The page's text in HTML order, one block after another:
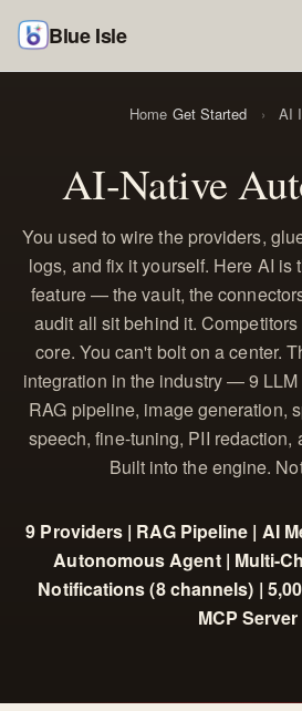
Blue Isle
Home Get Started › AI
AI-Native
You used to wire the providers,
logs, and fix it yourself. Here AI is
feature — the vault, the
audit all sit behind it.
core. You can't bolt on a center.
integration in the industry — 9
RAG pipeline, image generation,
speech, fine-tuning, PII redaction,
Built into the engine.
9 Providers | RAG Pipeline | AI
Autonomous Agent | Multi-
Notifications (8 channels) |
MCP Server